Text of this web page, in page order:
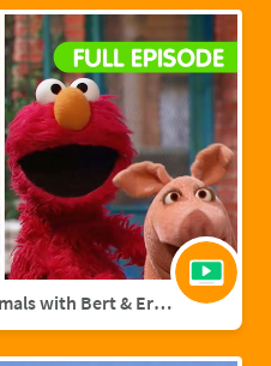
Elmo Finds the Missing Animals with Bert & Ernie | Sesame Street Full Episode